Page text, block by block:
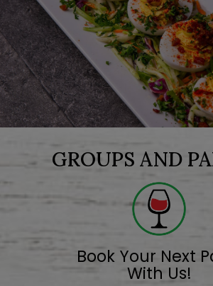
GROUPS AND
Book Your Next
With Us!